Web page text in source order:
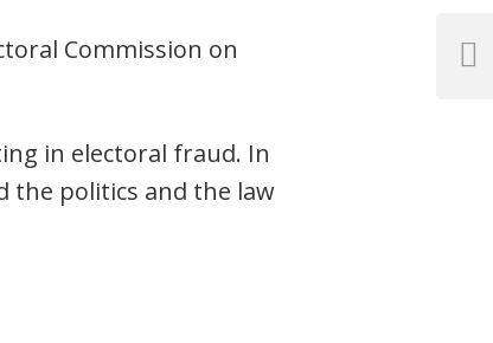
Commission on
in electoral fraud. In
the politics and the law
Next